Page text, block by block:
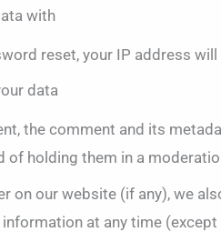
with
reset, your IP address
data
the comment and its
of holding them in a
on our website (if any), we
at any time